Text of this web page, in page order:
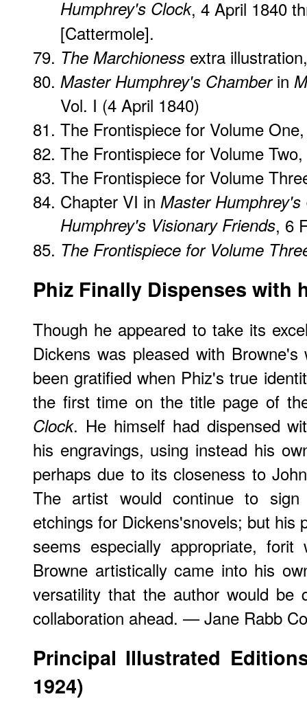
Humphrey's Clock, 4 April 1840
[Cattermole].
The Marchioness extra
Master Humphrey's Chamberin
Vol. I (4 April 1840)
The Frontispiece for Volume
The Frontispiece for Volume
The Frontispiece for Volume
Chapter VI in Master Humphrey's
Humphrey's Visionary Friends, 6
The Frontispiece for Volume
Phiz Finally Dispenses with
Though he appeared to take its
Dickens was pleased with
been gratified when Phiz's true
the first time on the title page of
Clock. He himself had dispensed
his engravings, using instead his
perhaps due to its closeness to
The artist would continue to
etchings for Dickens'snovels; but his
seems especially appropriate,
Browne artistically came into his
versatility that the author would be
collaboration ahead. — Jane Rabb
Principal Illustrated
1924)